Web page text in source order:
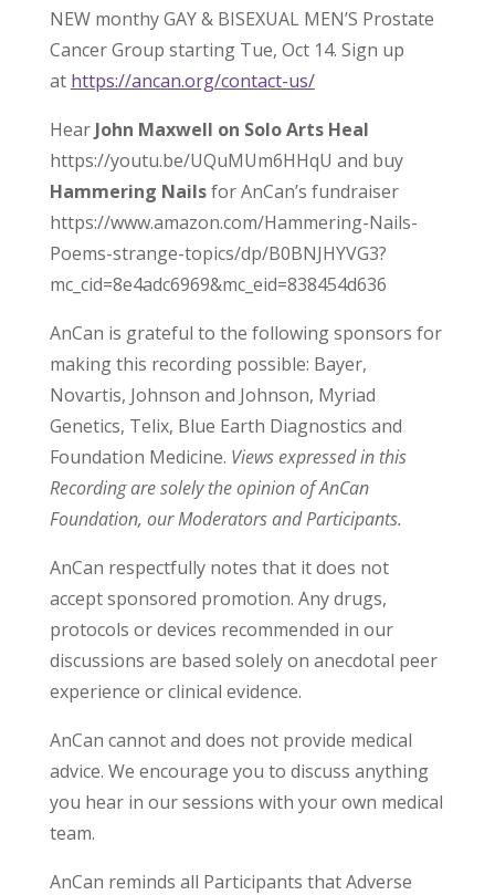
NEW monthy GAY & BISEXUAL MEN’S Prostate
Cancer Group starting Tue, Oct 14. Sign up
at https://ancan.org/contact-us/
Hear John Maxwell on Solo Arts Heal
https://youtu.be/UQuMUm6HHqU and buy
Hammering Nailsfor AnCan’s fundraiser
https://www.amazon.com/Hammering-Nails-
Poems-strange-topics/dp/B0BNJHYVG3?
mc_cid=8e4adc6969&mc_eid=838454d636
AnCan is grateful to the following sponsors for
making this recording possible: Bayer,
Novartis, Johnson and Johnson, Myriad
Genetics, Telix, Blue Earth Diagnostics and
Foundation Medicine. Views expressed in this
Recording are solely the opinion of AnCan
Foundation, our Moderators and Participants.
AnCan respectfully notes that it does not
accept sponsored promotion. Any drugs,
protocols or devices recommended in our
discussions are based solely on anecdotal peer
experience or clinical evidence.
AnCan cannot and does not provide medical
advice. We encourage you to discuss anything
you hear in our sessions with your own medical
team.
AnCan reminds all Participants that Adverse